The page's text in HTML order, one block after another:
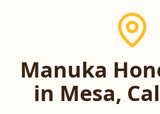
Manuka
in Mesa,